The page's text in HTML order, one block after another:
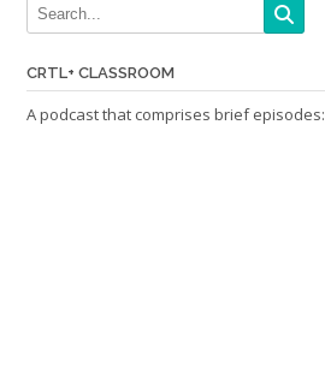
CRTL+ CLASSROOM
A podcast that comprises brief episodes: